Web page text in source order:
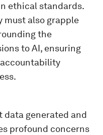
ethical standards.
must also grapple
the
to AI, ensuring
data generated and
profound concerns